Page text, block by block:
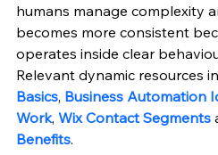
humans manage complexity
becomes more consistent
operates inside clear
Relevant dynamic resources
Basics, Business Automation
Work, Wix Contact Segments
Benefits.